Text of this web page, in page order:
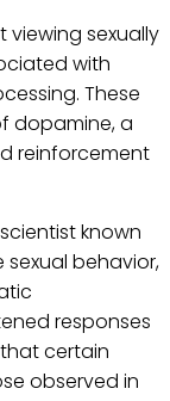
viewing sexually
with
These
dopamine, a
reinforcement
known
sexual behavior,
responses
certain
observed in